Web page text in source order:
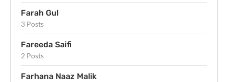
Farah Gul
3 Posts
Fareeda Saifi
2 Posts
Farhana Naaz Malik